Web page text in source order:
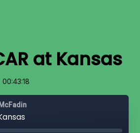
at Kansas
00:43:18